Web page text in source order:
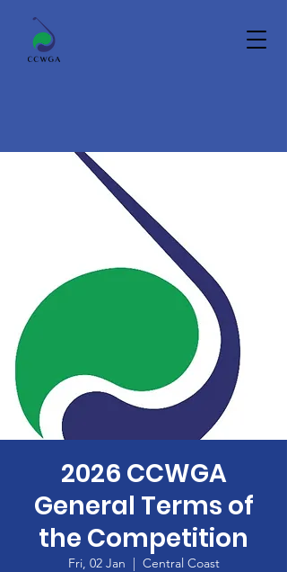
2026 CCWGA
General Terms of
the Competition
Fri, 02 Jan
  |
Central Coast